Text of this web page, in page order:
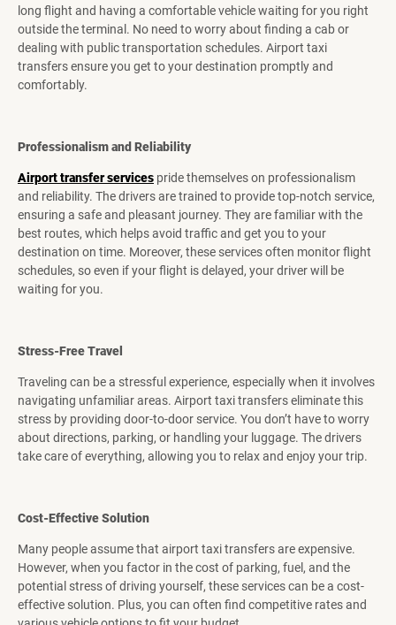
long flight and having a comfortable vehicle waiting for you right
outside the terminal. No need to worry about finding a cab or
dealing with public transportation schedules. Airport taxi
transfers ensure you get to your destination promptly and
comfortably.
Professionalism and Reliability
Airport transfer services pride themselves on professionalism
and reliability. The drivers are trained to provide top-notch service,
ensuring a safe and pleasant journey. They are familiar with the
best routes, which helps avoid traffic and get you to your
destination on time. Moreover, these services often monitor flight
schedules, so even if your flight is delayed, your driver will be
waiting for you.
Stress-Free Travel
Traveling can be a stressful experience, especially when it involves
navigating unfamiliar areas. Airport taxi transfers eliminate this
stress by providing door-to-door service. You don’t have to worry
about directions, parking, or handling your luggage. The drivers
take care of everything, allowing you to relax and enjoy your trip.
Cost-Effective Solution
Many people assume that airport taxi transfers are expensive.
However, when you factor in the cost of parking, fuel, and the
potential stress of driving yourself, these services can be a cost-
effective solution. Plus, you can often find competitive rates and